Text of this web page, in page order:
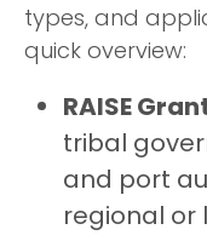
types, and
quick overview:
RAISE
tribal
and port
regional or